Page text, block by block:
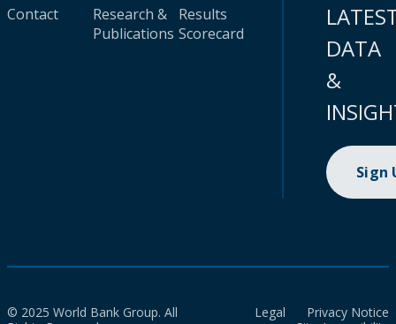
Contact
Research &
Publications
Results
Scorecard
DATA
&
Sign
© 2025 World Bank Group. All
Legal
Privacy Notice